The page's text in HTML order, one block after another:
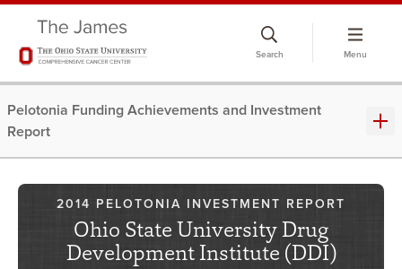
Search Menu
Pelotonia Funding Achievements and Investment
Report
2014 PELOTONIA INVESTMENT REPORT
Ohio State University Drug
Development Institute (DDI)